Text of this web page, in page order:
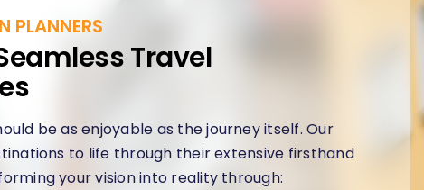
PLANNERS
Travel
be as enjoyable as the journey itself. Our
to life through their extensive firsthand
your vision into reality through: